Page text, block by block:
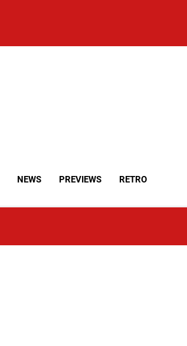
NEWS PREVIEWS RETRO